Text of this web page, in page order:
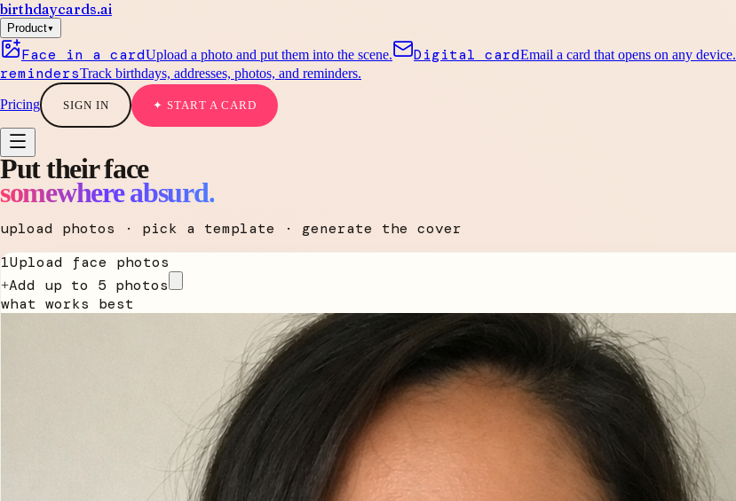
birthdaycards.ai
Product▾
Face in a cardUpload a photo and put them into the scene. Digital cardEmail a card that opens on any device.
remindersTrack birthdays, addresses, photos, and reminders.
Pricing SIGN IN ✦ START A CARD
Put their face
somewhere absurd.
upload photos · pick a template · generate the cover
1Upload face photos
+Add up to 5 photos
what works best